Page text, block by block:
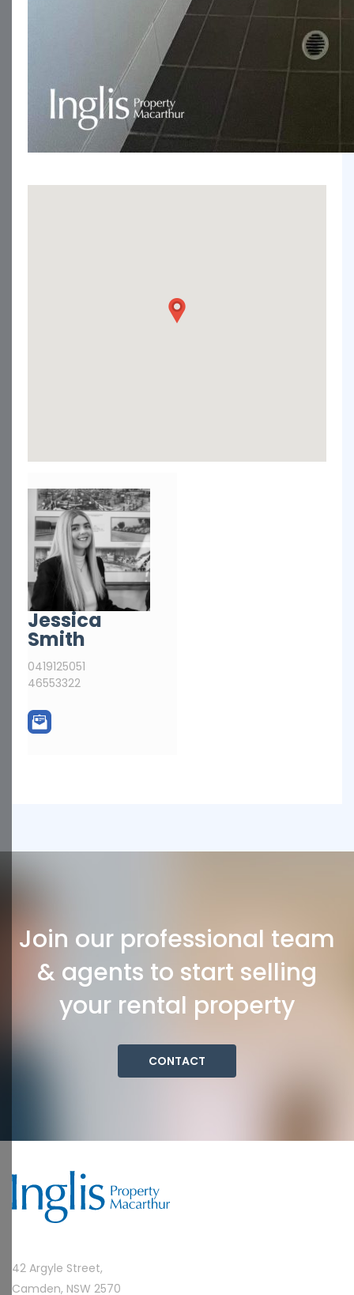
Jessica
Smith
0419125051
46553322
Join our professional team
& agents to start selling
your rental property
CONTACT
42 Argyle Street,
Camden, NSW 2570